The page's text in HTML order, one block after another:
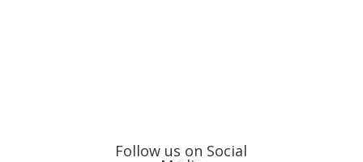
Follow us on Social